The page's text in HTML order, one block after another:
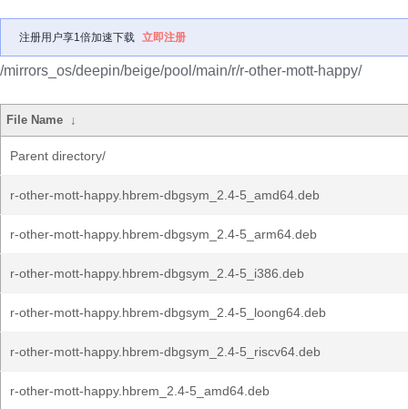
注册用户享1倍加速下载 立即注册
/mirrors_os/deepin/beige/pool/main/r/r-other-mott-happy/
File Name ↓
Parent directory/
r-other-mott-happy.hbrem-dbgsym_2.4-5_amd64.deb
r-other-mott-happy.hbrem-dbgsym_2.4-5_arm64.deb
r-other-mott-happy.hbrem-dbgsym_2.4-5_i386.deb
r-other-mott-happy.hbrem-dbgsym_2.4-5_loong64.deb
r-other-mott-happy.hbrem-dbgsym_2.4-5_riscv64.deb
r-other-mott-happy.hbrem_2.4-5_amd64.deb